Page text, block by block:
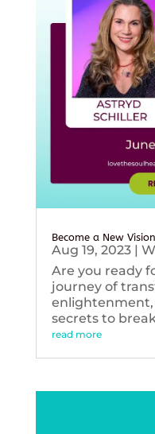
Become a New
Aug 19, 2023|
Are you ready
journey of
secrets to
read more